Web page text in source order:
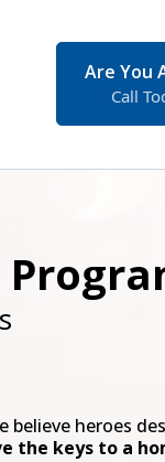
Are You
Call
believe heroes
the keys to a